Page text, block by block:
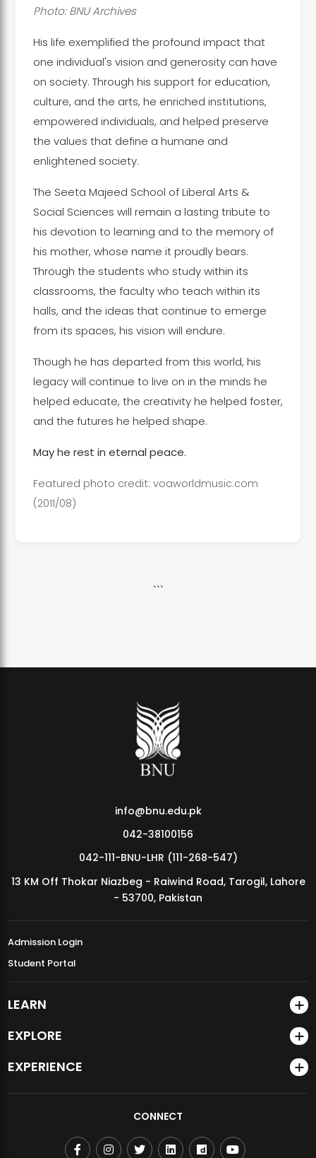
Photo: BNU Archives
His life exemplified the profound impact that
one individual's vision and generosity can have
on society. Through his support for education,
culture, and the arts, he enriched institutions,
empowered individuals, and helped preserve
the values that define a humane and
enlightened society.
The Seeta Majeed School of Liberal Arts &
Social Sciences will remain a lasting tribute to
his devotion to learning and to the memory of
his mother, whose name it proudly bears.
Through the students who study within its
classrooms, the faculty who teach within its
halls, and the ideas that continue to emerge
from its spaces, his vision will endure.
Though he has departed from this world, his
legacy will continue to live on in the minds he
helped educate, the creativity he helped foster,
and the futures he helped shape.
May he rest in eternal peace.
Featured photo credit: voaworldmusic.com
(2011/08)
```
info@bnu.edu.pk
042-38100156
042-111-BNU-LHR (111-268-547)
13 KM Off Thokar Niazbeg - Raiwind Road, Tarogil, Lahore
- 53700, Pakistan
Admission Login
Student Portal
LEARN
EXPLORE
EXPERIENCE
CONNECT